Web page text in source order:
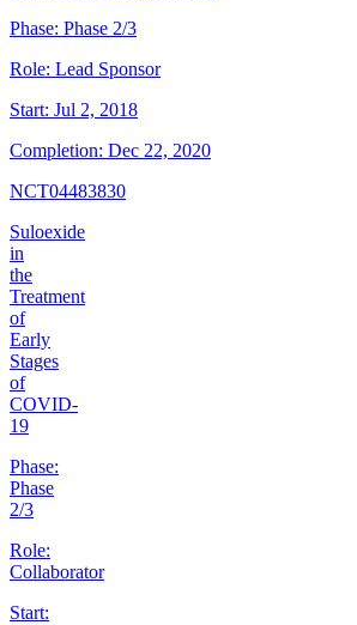
Phase: Phase 2/3
Role: Lead Sponsor
Start: Jul 2, 2018
Completion: Dec 22, 2020
NCT04483830
Suloexide
in
the
Treatment
of
Early
Stages
of
COVID-
19
Phase:
Phase
2/3
Role:
Collaborator
Start: